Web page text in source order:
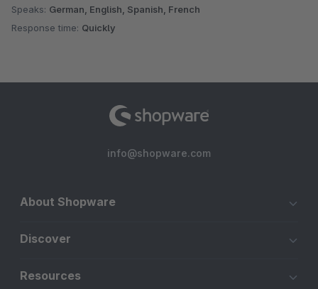
Speaks: German, English, Spanish, French
Response time: Quickly
info@shopware.com
About Shopware
Discover
Resources